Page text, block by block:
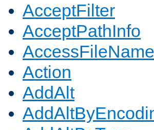
AcceptFilter
AcceptPathInfo
AccessFileName
Action
AddAlt